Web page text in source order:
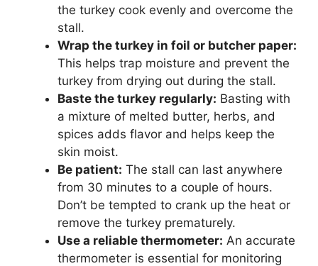
the turkey cook evenly and overcome the
stall.
Wrap the turkey in foil or butcher paper:
This helps trap moisture and prevent the
turkey from drying out during the stall.
Baste the turkey regularly: Basting with
a mixture of melted butter, herbs, and
spices adds flavor and helps keep the
skin moist.
Be patient: The stall can last anywhere
from 30 minutes to a couple of hours.
Don’t be tempted to crank up the heat or
remove the turkey prematurely.
Use a reliable thermometer: An accurate
thermometer is essential for monitoring